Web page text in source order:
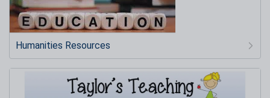
Humanities Resources